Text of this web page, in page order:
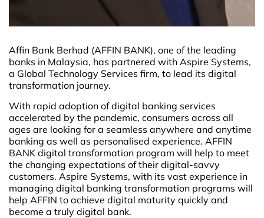
Affin Bank Berhad (AFFIN BANK), one of the leading
banks in Malaysia, has partnered with Aspire Systems,
a Global Technology Services firm, to lead its digital
transformation journey.
With rapid adoption of digital banking services
accelerated by the pandemic, consumers across all
ages are looking for a seamless anywhere and anytime
banking as well as personalised experience. AFFIN
BANK digital transformation program will help to meet
the changing expectations of their digital-savvy
customers. Aspire Systems, with its vast experience in
managing digital banking transformation programs will
help AFFIN to achieve digital maturity quickly and
become a truly digital bank.